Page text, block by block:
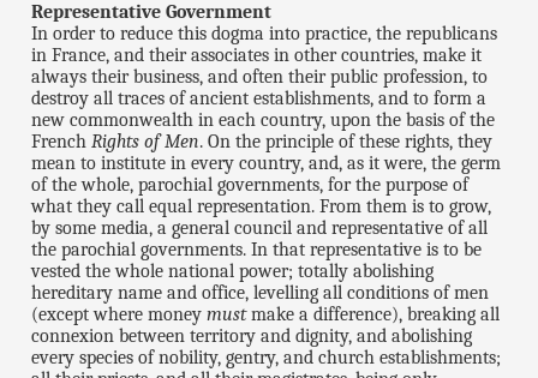
Representative Government
In order to reduce this dogma into practice, the republicans
in France, and their associates in other countries, make it
always their business, and often their public profession, to
destroy all traces of ancient establishments, and to form a
new commonwealth in each country, upon the basis of the
FrenchRights of Men. On the principle of these rights, they
mean to institute in every country, and, as it were, the germ
of the whole, parochial governments, for the purpose of
what they call equal representation. From them is to grow,
by some media, a general council and representative of all
the parochial governments. In that representative is to be
vested the whole national power; totally abolishing
hereditary name and office, levelling all conditions of men
(except where moneymustmake a difference), breaking all
connexion between territory and dignity, and abolishing
every species of nobility, gentry, and church establishments;